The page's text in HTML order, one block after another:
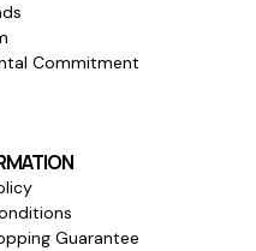
Commitment
Guarantee